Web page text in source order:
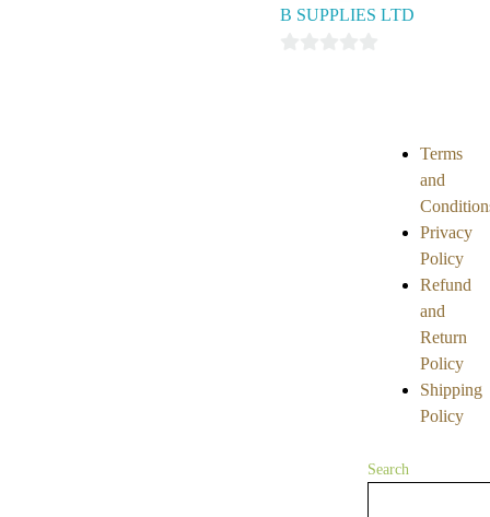
B SUPPLIES LTD
Terms
and
Privacy
Policy
Refund
and
Return
Policy
Shipping
Policy
Search